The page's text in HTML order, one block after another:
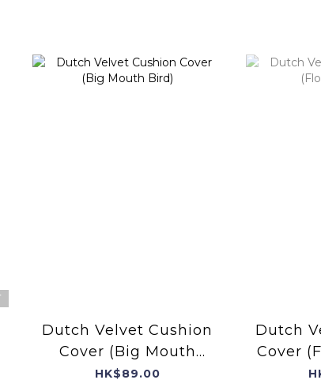
Dutch Velvet Cushion
Cover (Big Mouth
Bird)
HK$89.00
Dutch
Cover